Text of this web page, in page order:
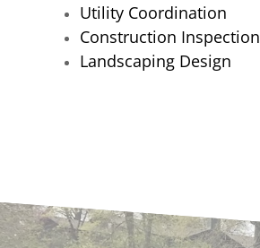
Utility Coordination
Construction Inspection
Landscaping Design